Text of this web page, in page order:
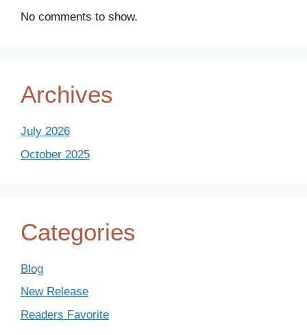
No comments to show.
Archives
July 2026
October 2025
Categories
Blog
New Release
Readers Favorite